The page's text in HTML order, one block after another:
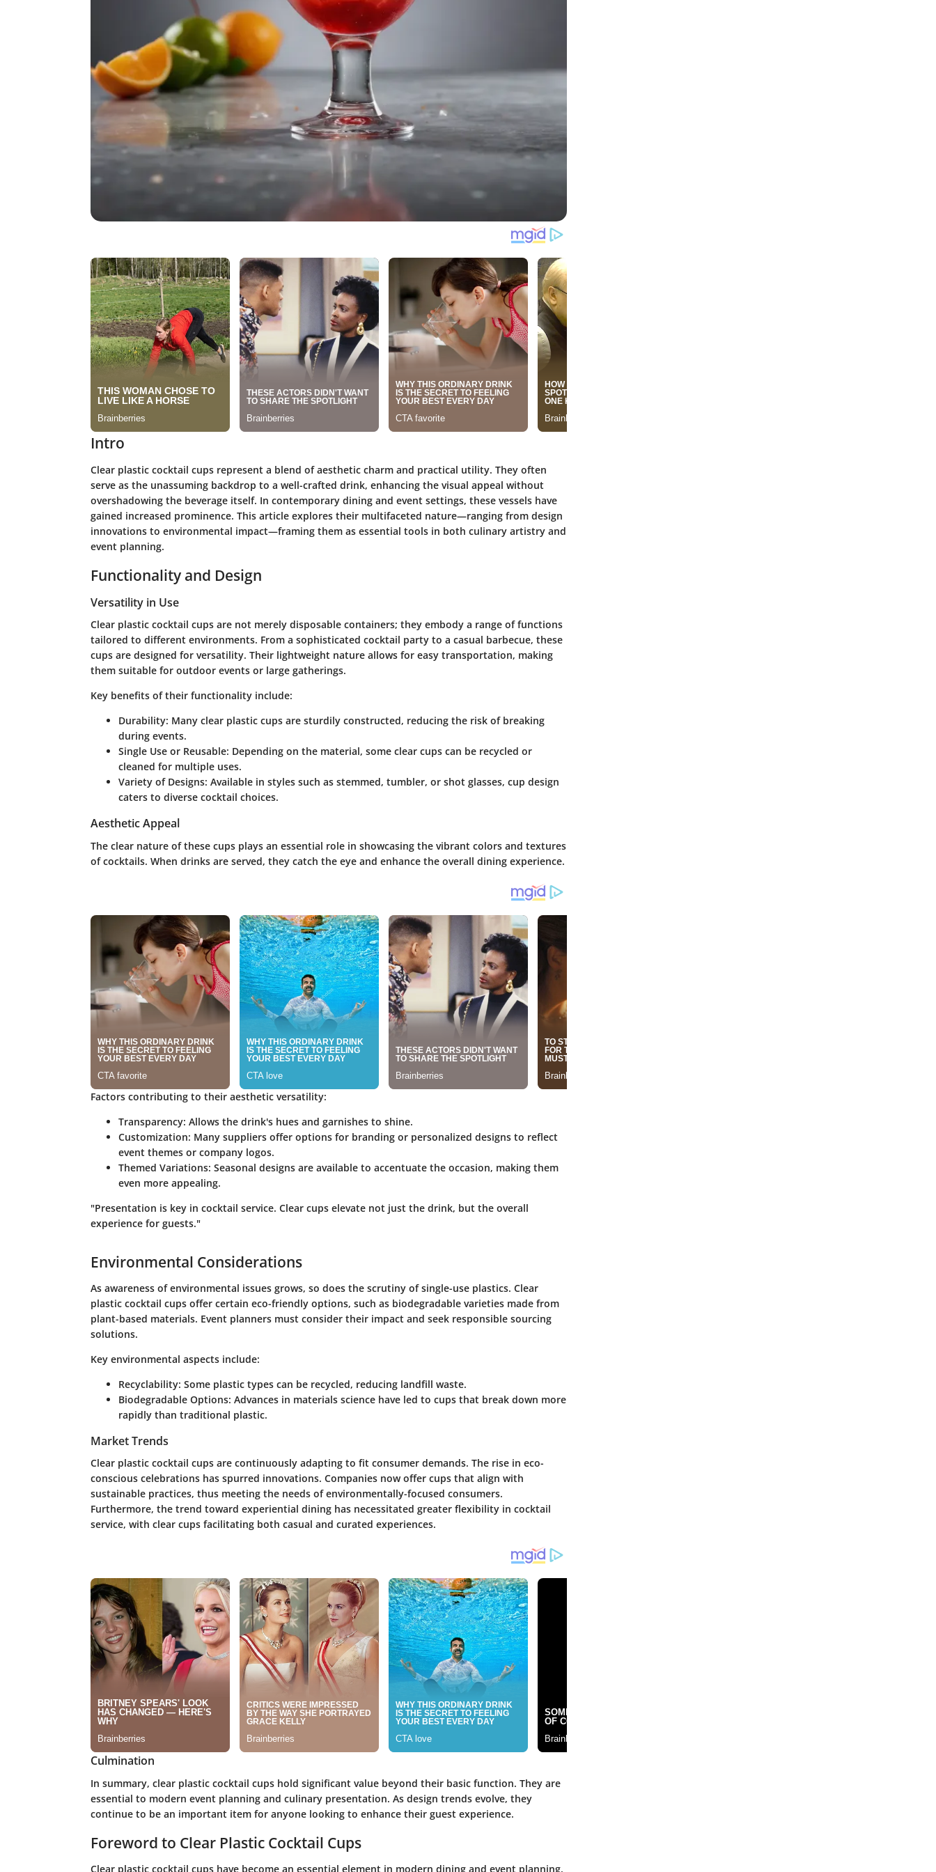
Intro
Clear plastic cocktail cups represent a blend of aesthetic charm and practical utility. They often
serve as the unassuming backdrop to a well-crafted drink, enhancing the visual appeal without
overshadowing the beverage itself. In contemporary dining and event settings, these vessels have
gained increased prominence. This article explores their multifaceted nature—ranging from design
innovations to environmental impact—framing them as essential tools in both culinary artistry and
event planning.
Functionality and Design
Versatility in Use
Clear plastic cocktail cups are not merely disposable containers; they embody a range of functions
tailored to different environments. From a sophisticated cocktail party to a casual barbecue, these
cups are designed for versatility. Their lightweight nature allows for easy transportation, making
them suitable for outdoor events or large gatherings.
Key benefits of their functionality include:
Durability: Many clear plastic cups are sturdily constructed, reducing the risk of breaking
during events.
Single Use or Reusable: Depending on the material, some clear cups can be recycled or
cleaned for multiple uses.
Variety of Designs: Available in styles such as stemmed, tumbler, or shot glasses, cup design
caters to diverse cocktail choices.
Aesthetic Appeal
The clear nature of these cups plays an essential role in showcasing the vibrant colors and textures
of cocktails. When drinks are served, they catch the eye and enhance the overall dining experience.
Factors contributing to their aesthetic versatility:
Transparency: Allows the drink's hues and garnishes to shine.
Customization: Many suppliers offer options for branding or personalized designs to reflect
event themes or company logos.
Themed Variations: Seasonal designs are available to accentuate the occasion, making them
even more appealing.
"Presentation is key in cocktail service. Clear cups elevate not just the drink, but the overall
experience for guests."
Environmental Considerations
As awareness of environmental issues grows, so does the scrutiny of single-use plastics. Clear
plastic cocktail cups offer certain eco-friendly options, such as biodegradable varieties made from
plant-based materials. Event planners must consider their impact and seek responsible sourcing
solutions.
Key environmental aspects include:
Recyclability: Some plastic types can be recycled, reducing landfill waste.
Biodegradable Options: Advances in materials science have led to cups that break down more
rapidly than traditional plastic.
Market Trends
Clear plastic cocktail cups are continuously adapting to fit consumer demands. The rise in eco-
conscious celebrations has spurred innovations. Companies now offer cups that align with
sustainable practices, thus meeting the needs of environmentally-focused consumers.
Furthermore, the trend toward experiential dining has necessitated greater flexibility in cocktail
service, with clear cups facilitating both casual and curated experiences.
Culmination
In summary, clear plastic cocktail cups hold significant value beyond their basic function. They are
essential to modern event planning and culinary presentation. As design trends evolve, they
continue to be an important item for anyone looking to enhance their guest experience.
Foreword to Clear Plastic Cocktail Cups
Clear plastic cocktail cups have become an essential element in modern dining and event planning.